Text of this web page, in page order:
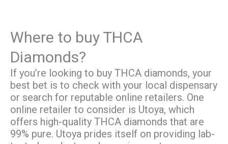
Where to buy THCA
Diamonds?
If you’re looking to buy THCA diamonds, your
best bet is to check with your local dispensary
or search for reputable online retailers. One
online retailer to consider is Utoya, which
offers high-quality THCA diamonds that are
99% pure. Utoya prides itself on providing lab-